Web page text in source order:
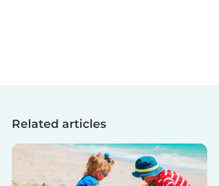
Related articles